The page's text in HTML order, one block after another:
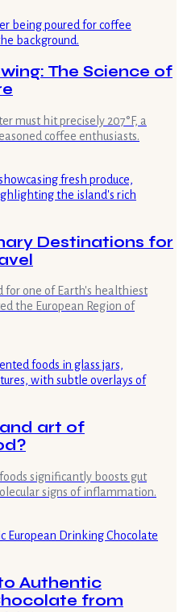
The Science of
must hit precisely 207°F, a
coffee enthusiasts.
Destinations for
for one of Earth's healthiest
the European Region of
art of
significantly boosts gut
signs of inflammation.
Authentic
from